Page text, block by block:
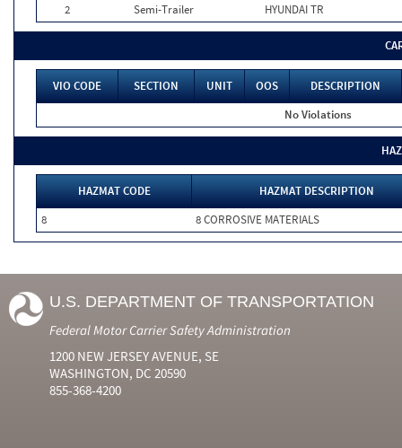
2
Semi-Trailer HYUNDAI TR
VIO CODE SECTION UNIT OOS
DESCRIPTION
No Violations
HAZMAT CODE
HAZMAT DESCRIPTION
8
8 CORROSIVE MATERIALS
U.S. DEPARTMENT OF TRANSPORTATION
Federal Motor Carrier Safety Administration
1200 NEW JERSEY AVENUE, SE
WASHINGTON, DC 20590
855-368-4200